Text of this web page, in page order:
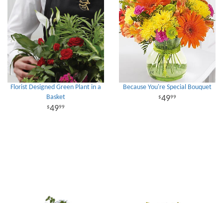
Florist Designed Green Plant in a
Basket
4999
Because You're Special Bouquet
4999